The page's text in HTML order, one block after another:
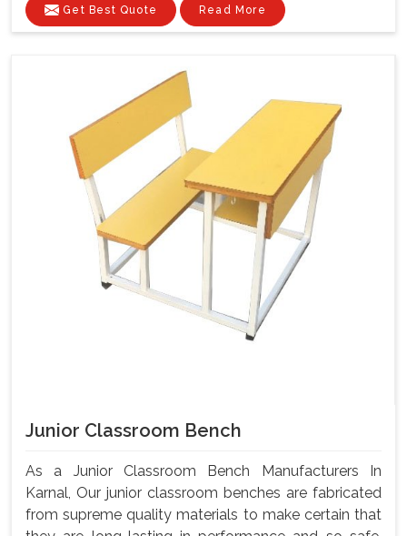
Get Best Quote Read More
Junior Classroom Bench
As a Junior Classroom Bench Manufacturers In
Karnal, Our junior classroom benches are fabricated
from supreme quality materials to make certain that